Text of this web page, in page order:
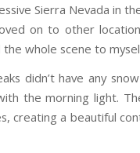
Sierra Nevada in
on to other
the whole scene to
didn’t have any
the morning light.
creating a beautiful